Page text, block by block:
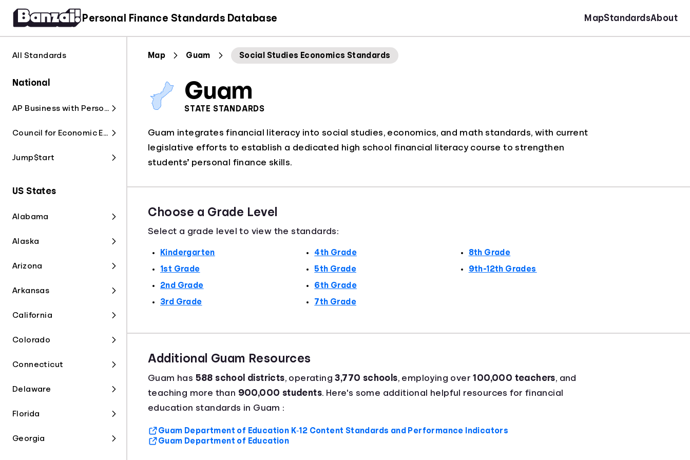
Personal Finance Standards Database MapStandardsAbout
All Standards
National
AP Business with Personal Finance
Council for Economic Education
Jump$tart
US States
Alabama
Alaska
Arizona
Arkansas
California
Colorado
Connecticut
Delaware
Florida
Georgia
Map Guam Social Studies Economics Standards
Guam
STATE STANDARDS
Guam integrates financial literacy into social studies, economics, and math standards, with current
legislative efforts to establish a dedicated high school financial literacy course to strengthen
students’ personal finance skills.
Choose a Grade Level
Select a grade level to view the standards:
Kindergarten
1st Grade
2nd Grade
3rd Grade
4th Grade
5th Grade
6th Grade
7th Grade
8th Grade
9th-12th Grades
Additional Guam Resources
Guam has 588 school districts, operating3,770 schools, employing over100,000 teachers, and
teaching more than 900,000 students. Here's some additional helpful resources for financial
education standards in Guam :
Guam Department of Education K‐12 Content Standards and Performance Indicators
Guam Department of Education